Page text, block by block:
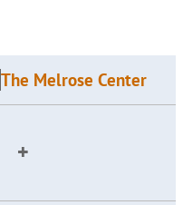
The Melrose Center